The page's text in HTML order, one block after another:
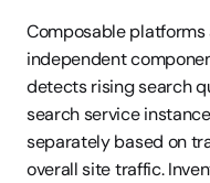
Composable
independent
detects rising search
search service
separately based on
overall site traffic.